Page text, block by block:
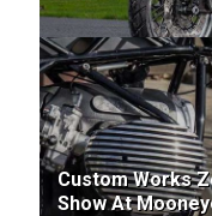
Custom Works
Show At